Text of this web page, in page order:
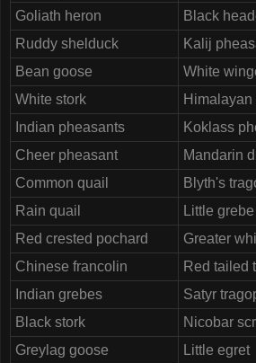
Goliath heron
Black
Ruddy shelduck
Kalij
Bean goose
White
White stork
Himalayan
Indian pheasants
Koklass
Cheer pheasant
Mandarin
Common quail
Blyth's
Rain quail
Little grebe
Red crested pochard
Greater
Chinese francolin
Red tailed
Indian grebes
Satyr
Black stork
Nicobar
Greylag goose
Little egret